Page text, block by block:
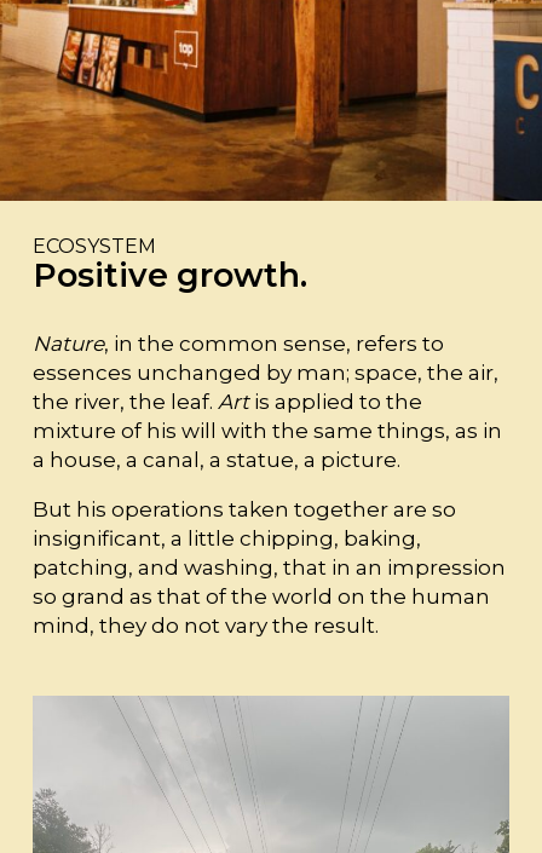
ECOSYSTEM
Positive growth.
Nature, in the common sense, refers to
essences unchanged by man; space, the air,
the river, the leaf. Artis applied to the
mixture of his will with the same things, as in
a house, a canal, a statue, a picture.
But his operations taken together are so
insignificant, a little chipping, baking,
patching, and washing, that in an impression
so grand as that of the world on the human
mind, they do not vary the result.